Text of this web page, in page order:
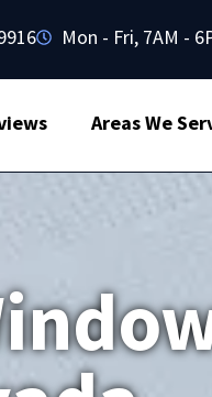
Mon - Fri, 7AM -
Areas We